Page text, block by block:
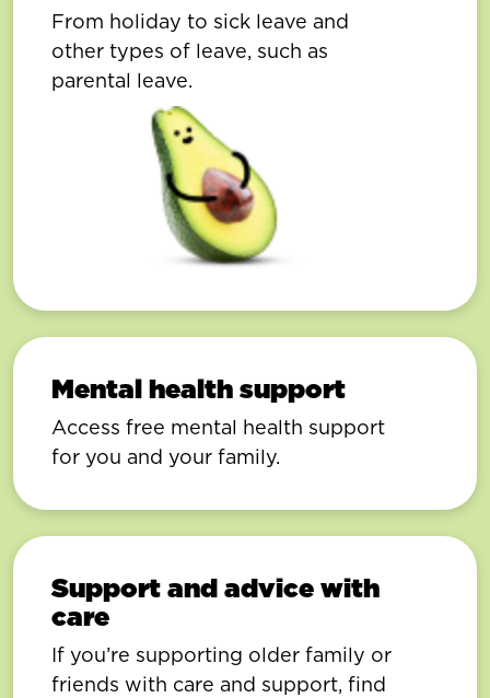
From holiday to sick leave and
other types of leave, such as
parental leave.
Mental health support
Access free mental health support
for you and your family.
Support and advice with
care
If you’re supporting older family or
friends with care and support, find